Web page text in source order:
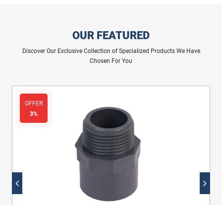
OUR FEATURED
Discover Our Exclusive Collection of Specialized Products We Have
Chosen For You
OFFER
3%